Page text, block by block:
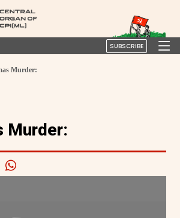
SUBSCRIBE
Murder:
Murder: